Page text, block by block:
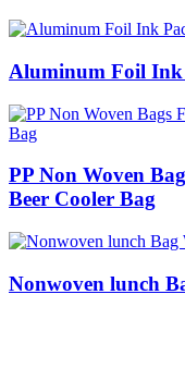
Aluminum Foil Ink
PP Non Woven
Beer Cooler Bag
Nonwoven lunch